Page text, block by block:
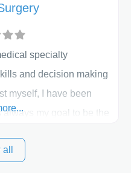
specialty
and decision making
myself, I have been
my goal to be the
plastic surgery